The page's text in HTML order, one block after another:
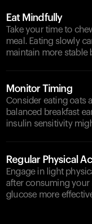
Eat Mindfully
Take your time to
meal. Eating slowly
maintain more stable
Monitor Timing
Consider eating oats
balanced breakfast
insulin sensitivity
Regular Physical
Engage in light
after consuming
glucose more